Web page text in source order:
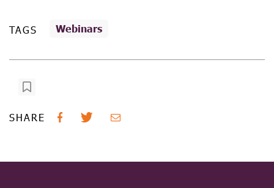
TAGS Webinars
SHARE